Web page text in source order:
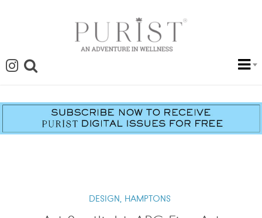
DESIGN, HAMPTONS